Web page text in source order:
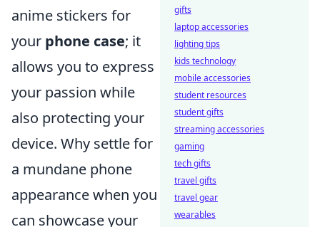
anime stickers for
your phone case; it
allows you to express
your passion while
also protecting your
device. Why settle for
a mundane phone
appearance when you
can showcase your
gifts
laptop accessories
lighting tips
kids technology
mobile accessories
student resources
student gifts
streaming accessories
gaming
tech gifts
travel gifts
travel gear
wearables